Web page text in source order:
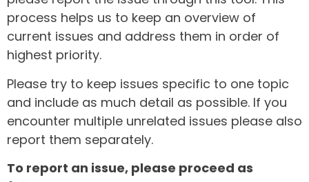
process helps us to keep an overview of
current issues and address them in order of
highest priority.
Please try to keep issues specific to one topic
and include as much detail as possible. If you
encounter multiple unrelated issues please also
report them separately.
To report an issue, please proceed as